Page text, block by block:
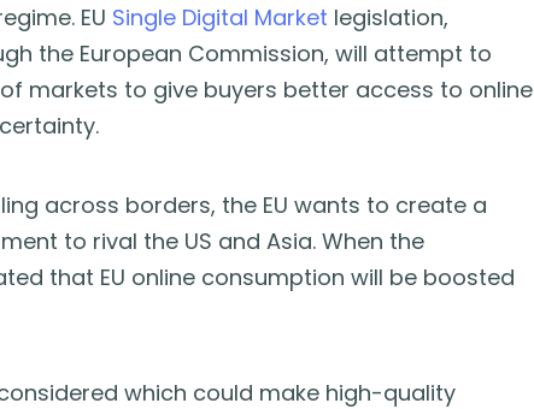
EU Single Digital Market legislation,
the European Commission, will attempt to
markets to give buyers better access to online
across borders, the EU wants to create a
to rival the US and Asia. When the
that EU online consumption will be boosted
which could make high-quality